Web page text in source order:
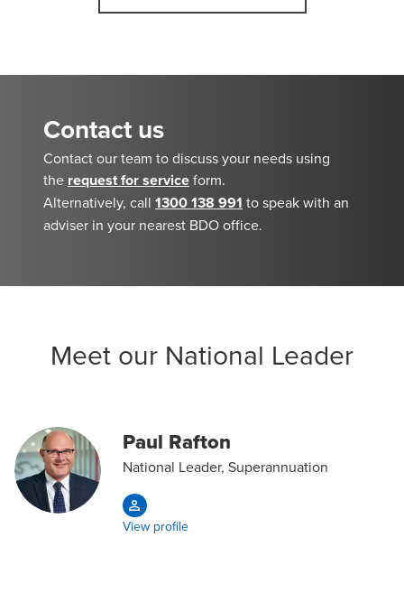
Contact us
Contact our team to discuss your needs using
the request for serviceform.
Alternatively, call 1300 138 991 to speak with an
adviser in your nearest BDO office.
Meet our National Leader
Paul Rafton
National Leader, Superannuation
View profile